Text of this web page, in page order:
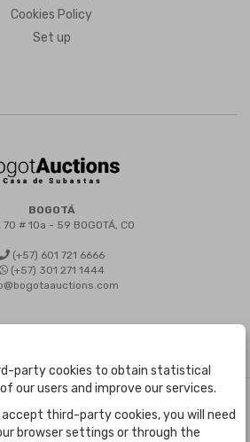
Cookies Policy
Set up
BOGOTÁ
70 # 10a - 59 BOGOTÁ, CO
(+57) 601 721 6666
(+57) 301 271 1444
by Labelgrup Networks.
party cookies to obtain statistical
our users and improve our services.
third-party cookies, you will need
browser settings or through the